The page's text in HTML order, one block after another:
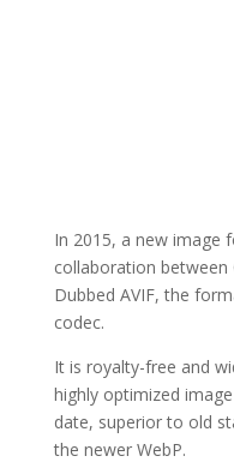
In 2015, a new image
collaboration between
Dubbed AVIF, the
codec.
It is royalty-free and
highly optimized
date, superior to old
the newer WebP.